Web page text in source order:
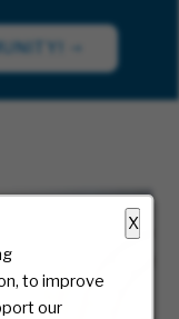
X
to improve
our